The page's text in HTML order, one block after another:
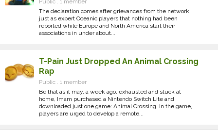
Public . 1 member
The declaration comes after grievances from the network
just as expert Oceanic players that nothing had been
reported while Europe and North America start their
associations in under about...
T-Pain Just Dropped An Animal Crossing
Rap
Public . 1 member
Be that as it may, a week ago, exhausted and stuck at
home, Imam purchased a Nintendo Switch Lite and
downloaded just one game: Animal Crossing. In the game,
players are urged to develop a remote...